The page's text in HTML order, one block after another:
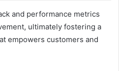
and performance metrics
ultimately fostering a
empowers customers and